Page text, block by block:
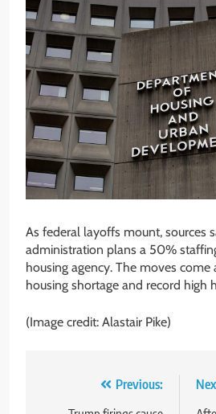
As federal layoffs mount, sources
administration plans a 50%
housing agency. The moves
housing shortage and record high
(Image credit: Alastair Pike)
Previous: